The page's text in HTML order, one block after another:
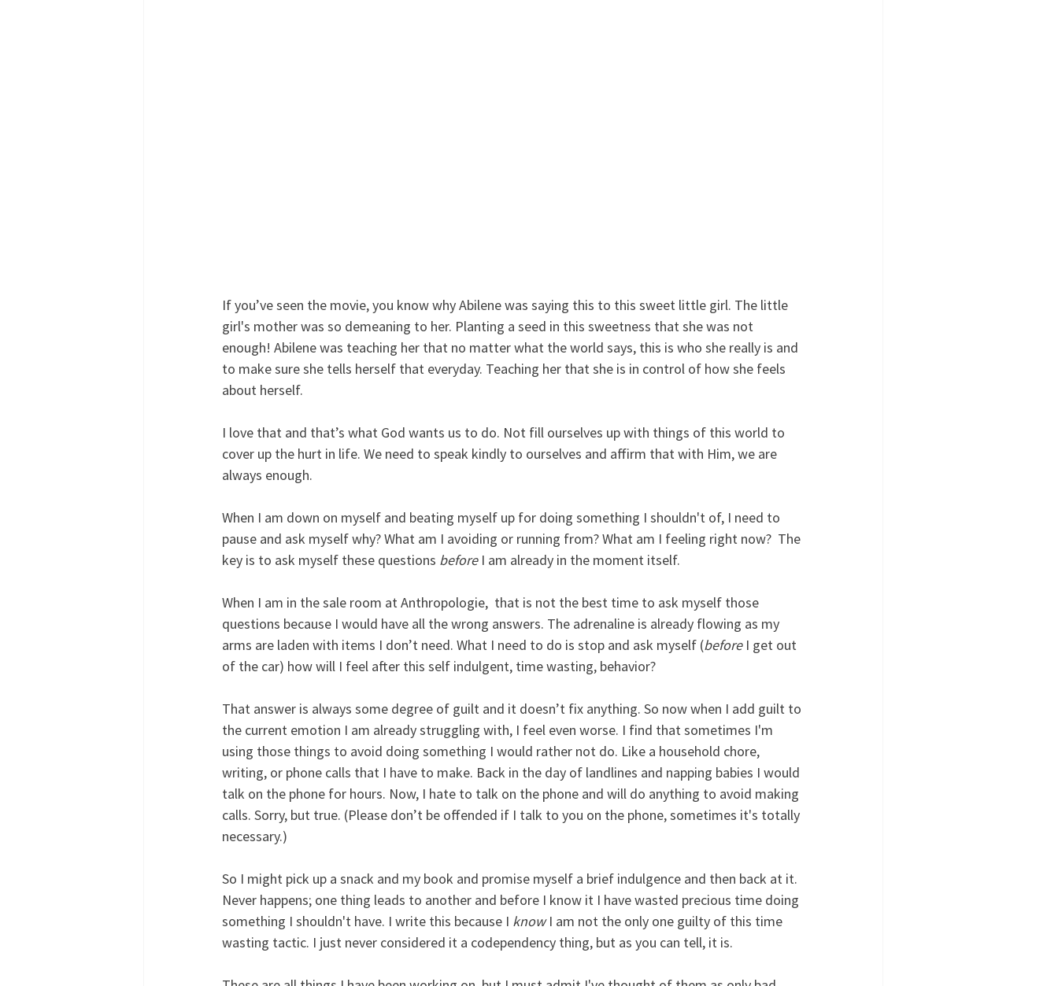
If you’ve seen the movie, you know why Abilene was saying this to this sweet little girl. The little
girl's mother was so demeaning to her. Planting a seed in this sweetness that she was not
enough! Abilene was teaching her that no matter what the world says, this is who she really is and
to make sure she tells herself that everyday. Teaching her that she is in control of how she feels
about herself.
I love that and that’s what God wants us to do. Not fill ourselves up with things of this world to
cover up the hurt in life. We need to speak kindly to ourselves and affirm that with Him, we are
always enough.
When I am down on myself and beating myself up for doing something I shouldn't of, I need to
pause and ask myself why? What am I avoiding or running from? What am I feeling right now?  The
key is to ask myself these questions before I am already in the moment itself.
When I am in the sale room at Anthropologie,  that is not the best time to ask myself those
questions because I would have all the wrong answers. The adrenaline is already flowing as my
arms are laden with items I don’t need. What I need to do is stop and ask myself (before I get out
of the car) how will I feel after this self indulgent, time wasting, behavior?
That answer is always some degree of guilt and it doesn’t fix anything. So now when I add guilt to
the current emotion I am already struggling with, I feel even worse. I find that sometimes I'm
using those things to avoid doing something I would rather not do. Like a household chore,
writing, or phone calls that I have to make. Back in the day of landlines and napping babies I would
talk on the phone for hours. Now, I hate to talk on the phone and will do anything to avoid making
calls. Sorry, but true. (Please don’t be offended if I talk to you on the phone, sometimes it's totally
necessary.)
So I might pick up a snack and my book and promise myself a brief indulgence and then back at it.
Never happens; one thing leads to another and before I know it I have wasted precious time doing
something I shouldn't have. I write this because I know I am not the only one guilty of this time
wasting tactic. I just never considered it a codependency thing, but as you can tell, it is.